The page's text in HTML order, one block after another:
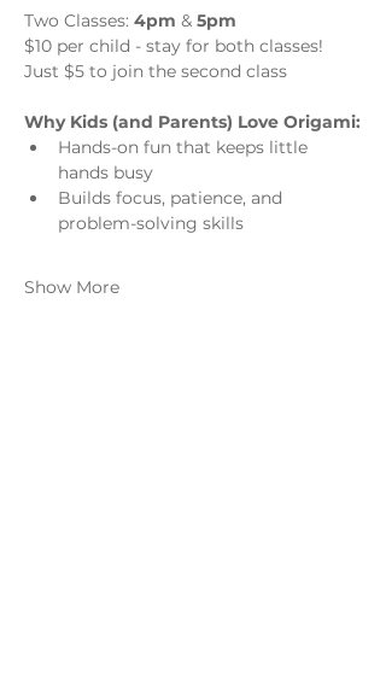
Two Classes: 4pm & 5pm
$10 per child - stay for both classes!
Just $5 to join the second class
Why Kids (and Parents) Love Origami:
Hands-on fun that keeps little
hands busy
Builds focus, patience, and
problem-solving skills
Show More